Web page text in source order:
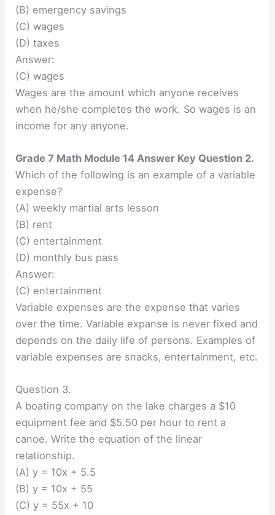
(B) emergency savings
(C) wages
(D) taxes
Answer:
(C) wages
Wages are the amount which anyone receives
when he/she completes the work. So wages is an
income for any anyone.
Grade 7 Math Module 14 Answer Key Question 2.
Which of the following is an example of a variable
expense?
(A) weekly martial arts lesson
(B) rent
(C) entertainment
(D) monthly bus pass
Answer:
(C) entertainment
Variable expenses are the expense that varies
over the time. Variable expanse is never fixed and
depends on the daily life of persons. Examples of
variable expenses are snacks, entertainment, etc.
Question 3.
A boating company on the lake charges a $10
equipment fee and $5.50 per hour to rent a
canoe. Write the equation of the linear
relationship.
(A) y = 10x + 5.5
(B) y = 10x + 55
(C) y = 55x + 10